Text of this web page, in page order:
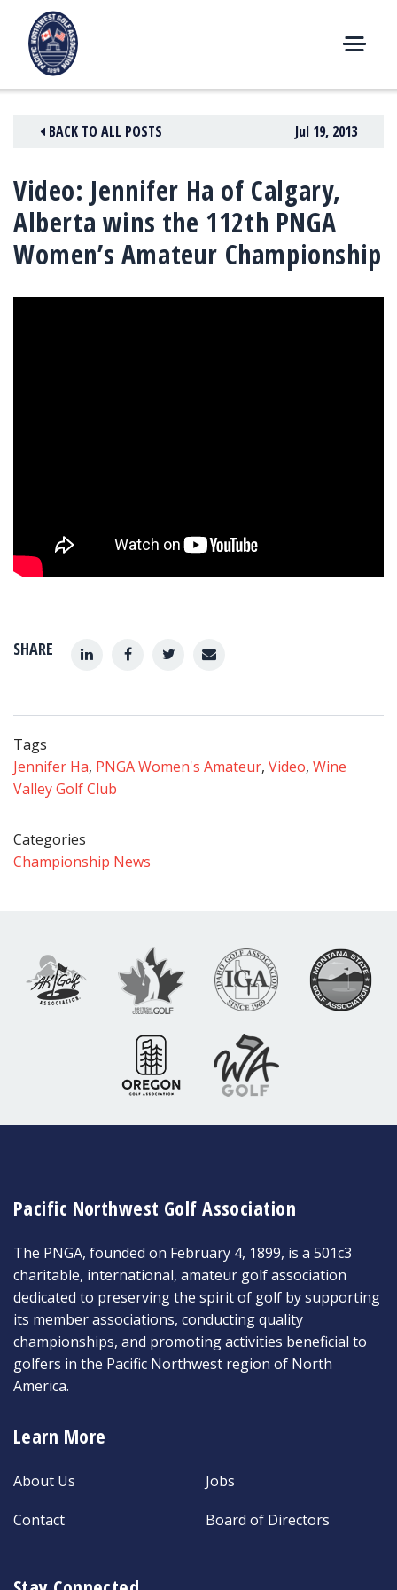
content
E
U
SHARE
BACK TO ALL POSTS Jul 19, 2013
Video: Jennifer Ha of Calgary,
Alberta wins the 112th PNGA
Women’s Amateur Championship
Tags
Jennifer Ha, PNGA Women's Amateur, Video, Wine
Valley Golf Club
Categories
Championship News
Pacific Northwest Golf Association
The PNGA, founded on February 4, 1899, is a 501c3
charitable, international, amateur golf association
dedicated to preserving the spirit of golf by supporting
its member associations, conducting quality
championships, and promoting activities beneficial to
golfers in the Pacific Northwest region of North
America.
Learn More
About Us
Contact
Jobs
Board of Directors